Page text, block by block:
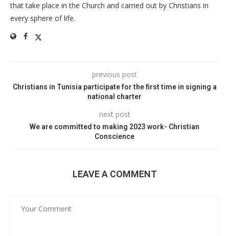
that take place in the Church and carried out by Christians in
every sphere of life.
previous post
Christians in Tunisia participate for the first time in signing a
national charter
next post
We are committed to making 2023 work- Christian
Conscience
LEAVE A COMMENT